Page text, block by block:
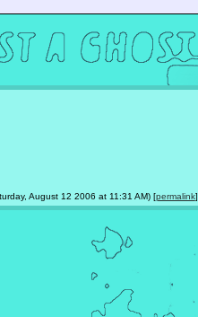
August 12 2006 at 11:31 AM) [permalink]